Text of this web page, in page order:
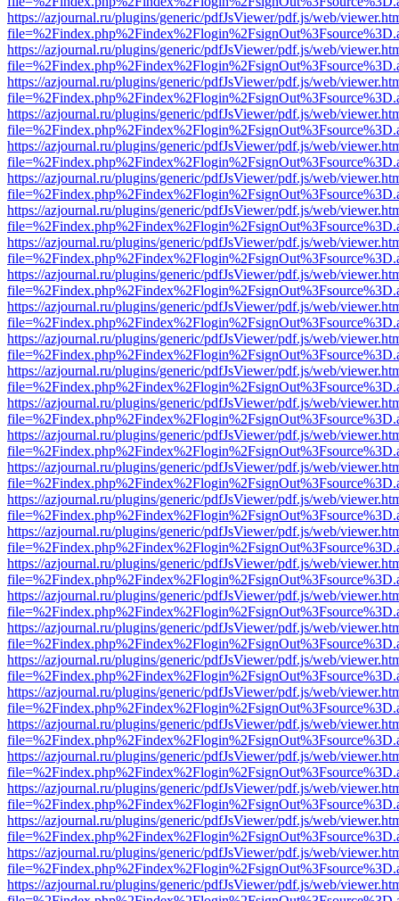
https://azjournal.ru/plugins/generic/pdfJsViewer/pdf.js/web/
https://azjournal.ru/plugins/generic/pdfJsViewer/pdf.js/web/
https://azjournal.ru/plugins/generic/pdfJsViewer/pdf.js/web/
https://azjournal.ru/plugins/generic/pdfJsViewer/pdf.js/web/
https://azjournal.ru/plugins/generic/pdfJsViewer/pdf.js/web/
https://azjournal.ru/plugins/generic/pdfJsViewer/pdf.js/web/
https://azjournal.ru/plugins/generic/pdfJsViewer/pdf.js/web/
https://azjournal.ru/plugins/generic/pdfJsViewer/pdf.js/web/
https://azjournal.ru/plugins/generic/pdfJsViewer/pdf.js/web/
https://azjournal.ru/plugins/generic/pdfJsViewer/pdf.js/web/
https://azjournal.ru/plugins/generic/pdfJsViewer/pdf.js/web/
https://azjournal.ru/plugins/generic/pdfJsViewer/pdf.js/web/
https://azjournal.ru/plugins/generic/pdfJsViewer/pdf.js/web/
https://azjournal.ru/plugins/generic/pdfJsViewer/pdf.js/web/
https://azjournal.ru/plugins/generic/pdfJsViewer/pdf.js/web/
https://azjournal.ru/plugins/generic/pdfJsViewer/pdf.js/web/
https://azjournal.ru/plugins/generic/pdfJsViewer/pdf.js/web/
https://azjournal.ru/plugins/generic/pdfJsViewer/pdf.js/web/
https://azjournal.ru/plugins/generic/pdfJsViewer/pdf.js/web/
https://azjournal.ru/plugins/generic/pdfJsViewer/pdf.js/web/
https://azjournal.ru/plugins/generic/pdfJsViewer/pdf.js/web/
https://azjournal.ru/plugins/generic/pdfJsViewer/pdf.js/web/
https://azjournal.ru/plugins/generic/pdfJsViewer/pdf.js/web/
https://azjournal.ru/plugins/generic/pdfJsViewer/pdf.js/web/
https://azjournal.ru/plugins/generic/pdfJsViewer/pdf.js/web/
https://azjournal.ru/plugins/generic/pdfJsViewer/pdf.js/web/
https://azjournal.ru/plugins/generic/pdfJsViewer/pdf.js/web/
https://azjournal.ru/plugins/generic/pdfJsViewer/pdf.js/web/